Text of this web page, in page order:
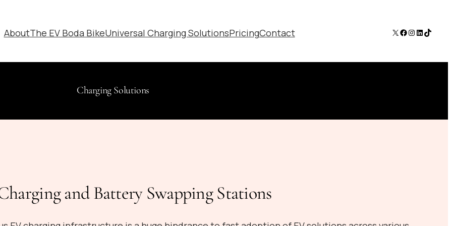
AboutThe EV Boda BikeUniversal Charging SolutionsPricingContact X Facebook
Instagram
LinkedIn
TikTok
Charging Solutions
and Battery Swapping Stations